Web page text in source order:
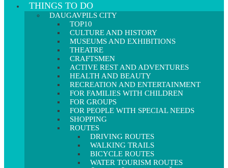
THINGS TO DO
DAUGAVPILS CITY
TOP10
CULTURE AND HISTORY
MUSEUMS AND EXHIBITIONS
THEATRE
CRAFTSMEN
ACTIVE REST AND ADVENTURES
HEALTH AND BEAUTY
RECREATION AND ENTERTAINMENT
FOR FAMILIES WITH CHILDREN
FOR GROUPS
FOR PEOPLE WITH SPECIAL NEEDS
SHOPPING
ROUTES
DRIVING ROUTES
WALKING TRAILS
BICYCLE ROUTES
WATER TOURISM ROUTES